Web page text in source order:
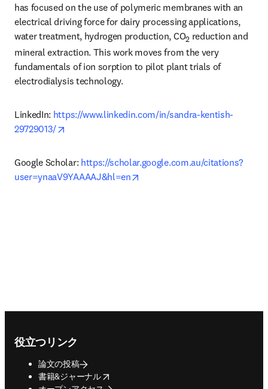
has focused on the use of polymeric membranes with an
electrical driving force for dairy processing applications,
water treatment, hydrogen production, CO2 reduction and
mineral extraction. This work moves from the very
fundamentals of ion sorption to pilot plant trials of
electrodialysis technology.
LinkedIn: https://www.linkedin.com/in/sandra-kentish-
29729013/
Google Scholar: https://scholar.google.com.au/citations?
user=ynaaV9YAAAAJ&hl=en
役立つリンク
論文の投稿
書籍&ジャーナル
opens in new tab/window